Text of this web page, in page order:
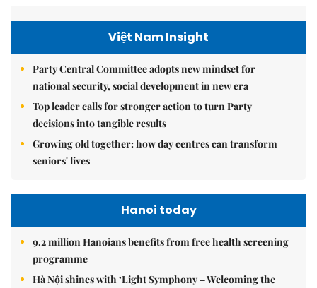
Việt Nam Insight
Party Central Committee adopts new mindset for
national security, social development in new era
Top leader calls for stronger action to turn Party
decisions into tangible results
Growing old together: how day centres can transform
seniors' lives
Hanoi today
9.2 million Hanoians benefits from free health screening
programme
Hà Nội shines with ‘Light Symphony – Welcoming the